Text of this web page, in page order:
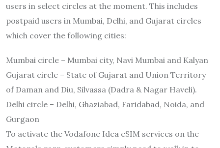
users in select circles at the moment. This includes
postpaid users in Mumbai, Delhi, and Gujarat circles
which cover the following cities:
Mumbai circle – Mumbai city, Navi Mumbai and Kalyan
Gujarat circle – State of Gujarat and Union Territory
of Daman and Diu, Silvassa (Dadra & Nagar Haveli).
Delhi circle – Delhi, Ghaziabad, Faridabad, Noida, and
Gurgaon
To activate the Vodafone Idea eSIM services on the